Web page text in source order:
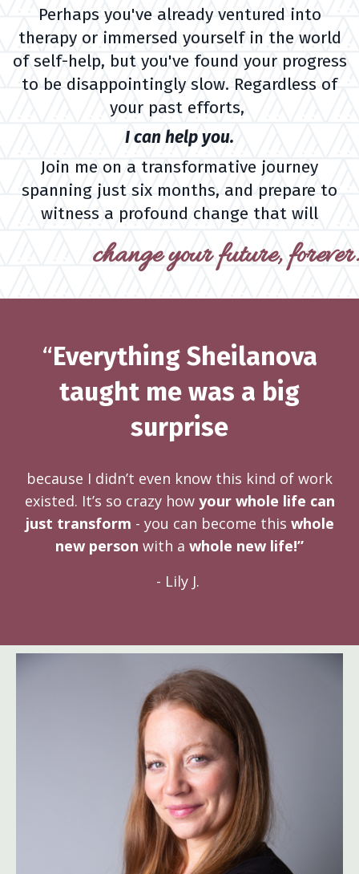
Perhaps you've already ventured into
therapy or immersed yourself in the world
of self-help, but you've found your progress
to be disappointingly slow. Regardless of
your past efforts,
I can help you.
Join me on a transformative journey
spanning just six months, and prepare to
witness a profound change that will
change your future, forever.
“Everything Sheilanova
taught me was a big
surprise
because I didn’t even know this kind of work
existed. It’s so crazy how your whole life can
just transform - you can become this whole
new person with a whole new life!”
- Lily J.